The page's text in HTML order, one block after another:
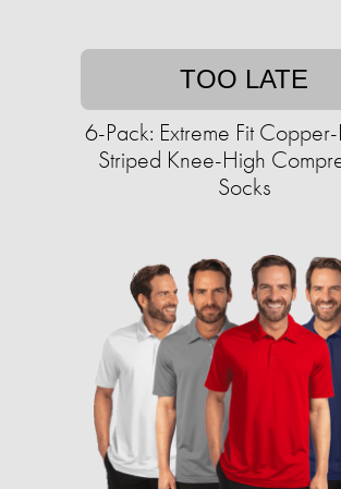
TOO LATE
6-Pack: Extreme Fit
Striped Knee-High
Socks